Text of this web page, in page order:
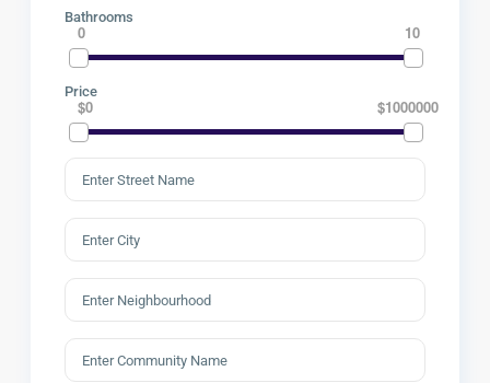
Bathrooms
0 10
Price
$0 $1000000